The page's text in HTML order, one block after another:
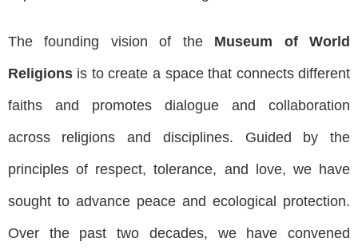
The founding vision of the Museum of World
Religionsis to create a space that connects different
faiths and promotes dialogue and collaboration
across religions and disciplines. Guided by the
principles of respect, tolerance, and love, we have
sought to advance peace and ecological protection.
Over the past two decades, we have convened